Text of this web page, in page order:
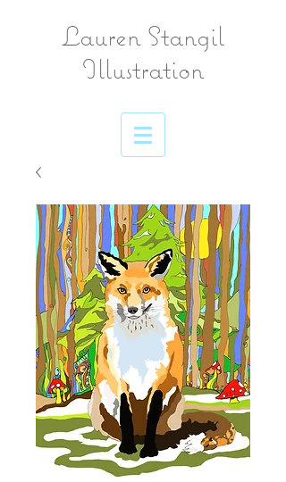
Lauren Stangil
Illustration